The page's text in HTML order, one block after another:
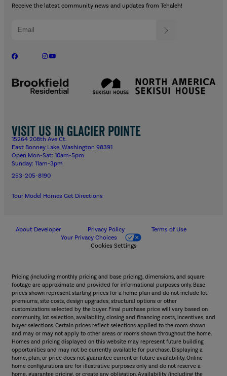
Visit us in Glacier Pointe
15264 208th Ave Ct.
East Bonney Lake, Washington 98391
Open Mon-Sat: 10am-5pm
Sunday: 11am-3pm
253-205-8190
Tour Model Homes Get Directions
Receive the latest community news and updates from Tehaleh!
About Developer Privacy Policy
Terms of Use
Your Privacy Choices
Cookies Settings
Pricing (including monthly pricing and base pricing), dimensions, and square
footage are approximate and provided for informational purposes only. Base
prices shown represent starting prices for a home plan and do not include lot
premiums, site costs, design upgrades, structural options or other
customizations selected by the buyer. Final purchase price will vary based on
community, lot selection, availability, closing and financing costs, incentives, and
buyer selections. Certain prices reflect selections applied to the room shown
and may or may not apply to other areas or rooms shown throughout the home.
Homes and pricing displayed on this website may represent future building
opportunities and may not be currently available for purchase. Displaying a
home, plan, or price does not guarantee current or future availability. Online
home configurations are for illustrative purposes only and do not reserve a
home, guarantee pricing, or create any obligation. Availability (including the